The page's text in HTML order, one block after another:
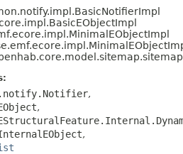
METHOD
DETAIL:
FIELD
METHOD,
,
,